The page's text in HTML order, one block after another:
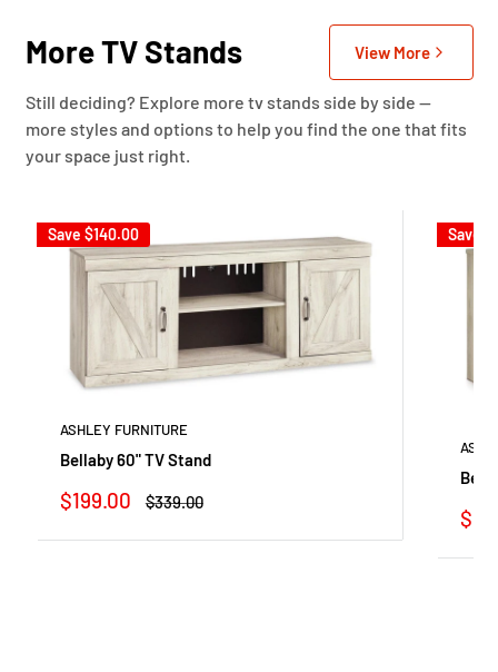
More TV Stands View More
Still deciding? Explore more tv stands side by side —
more styles and options to help you find the one that fits
your space just right.
Save $140.00
ASHLEY FURNITURE
Bellaby 60" TV Stand
Sale
$199.00
Regular
$339.00
Save
Sale